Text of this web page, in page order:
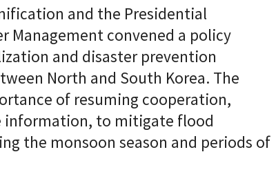
and the Presidential
Management convened a policy
and disaster prevention
North and South Korea. The
of resuming cooperation,
information, to mitigate flood
the monsoon season and periods of